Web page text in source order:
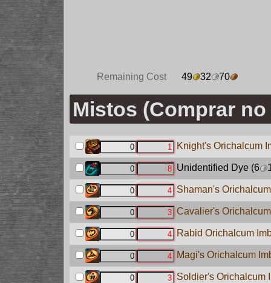
Remaining Cost 49 32 70
Mistos (Comprar
Knight's Orichalcum
Unidentified Dye(6
Shaman's
Cavalier's
Rabid Orichalcum
Magi's Orichalcum
Soldier's Orichalcum